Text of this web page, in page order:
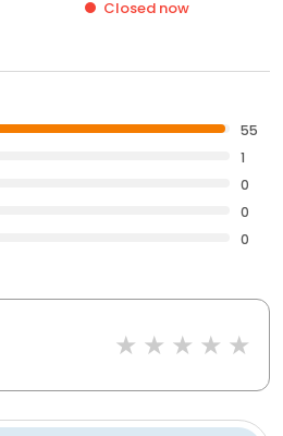
Closed now
55
1
0
0
0